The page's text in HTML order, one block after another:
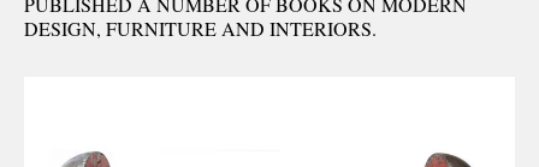
DESIGN, FURNITURE AND INTERIORS.